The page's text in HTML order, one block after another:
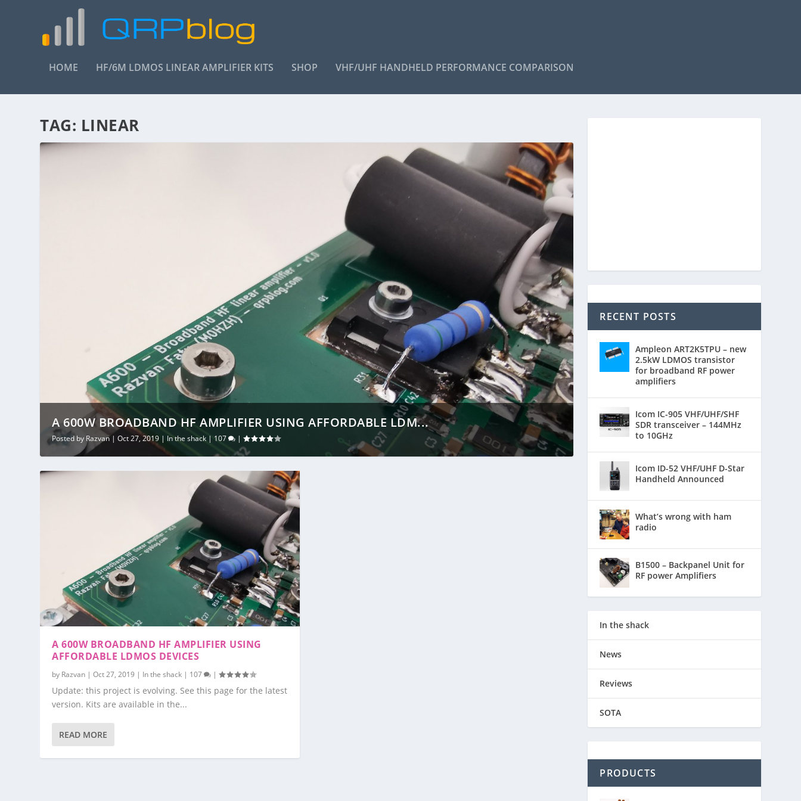
HOME HF/6M LDMOS LINEAR AMPLIFIER KITS SHOP VHF/UHF HANDHELD PERFORMANCE COMPARISON
TAG: LINEAR
A 600W BROADBAND HF AMPLIFIER USING AFFORDABLE LDM...
Posted by Razvan|Oct 27, 2019 | In the shack | 107 |
A 600W BROADBAND HF AMPLIFIER USING
AFFORDABLE LDMOS DEVICES
by Razvan |Oct 27, 2019 | In the shack | 107 |
Update: this project is evolving. See this page for the latest
version. Kits are available in the...
READ MORE
RECENT POSTS
Ampleon ART2K5TPU – new
2.5kW LDMOS transistor
for broadband RF power
amplifiers
Icom IC-905 VHF/UHF/SHF
SDR transceiver – 144MHz
to 10GHz
Icom ID-52 VHF/UHF D-Star
Handheld Announced
What’s wrong with ham
radio
B1500 – Backpanel Unit for
RF power Amplifiers
In the shack
News
Reviews
SOTA
PRODUCTS